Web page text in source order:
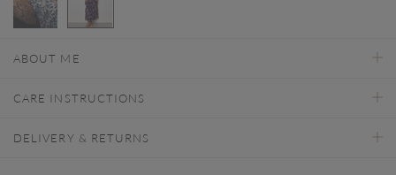
ABOUT ME
CARE INSTRUCTIONS
DELIVERY & RETURNS